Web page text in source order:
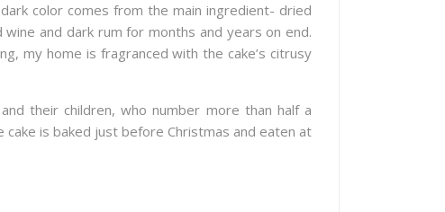
color comes from the main ingredient- dried
and dark rum for months and years on end.
my home is fragranced with the cake’s citrusy
their children, who number more than half a
is baked just before Christmas and eaten at